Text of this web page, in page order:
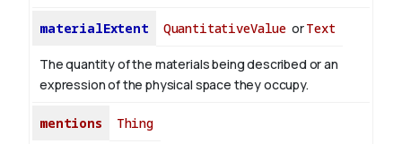
materialExtent QuantitativeValue orText
The quantity of the materials being described or an
expression of the physical space they occupy.
mentions Thing